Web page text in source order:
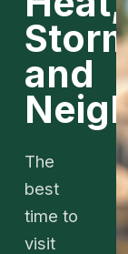
and
The
best
time to
visit